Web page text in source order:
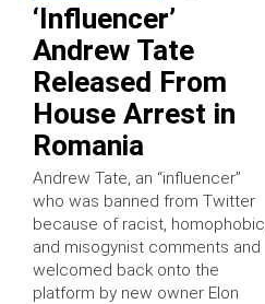
‘Influencer’
Andrew Tate
Released From
House Arrest in
Romania
Andrew Tate, an “influencer”
who was banned from Twitter
because of racist, homophobic,
and misogynist comments and
welcomed back onto the
platform by new owner Elon